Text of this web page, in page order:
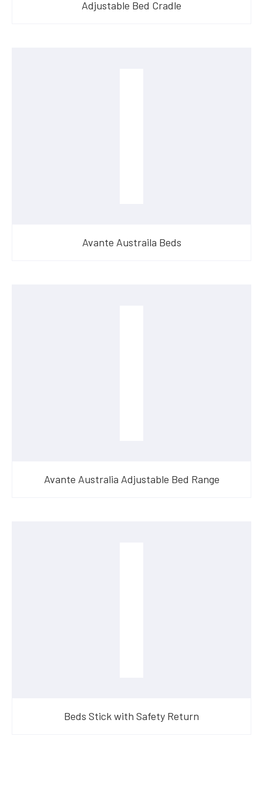
Adjustable Bed Cradle
Avante Austraila Beds
Avante Australia Adjustable Bed Range
Beds Stick with Safety Return